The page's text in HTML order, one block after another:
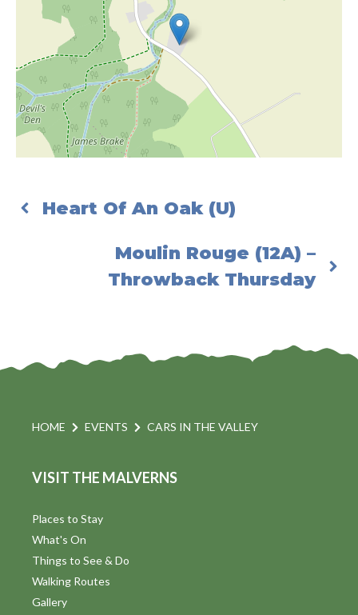
Heart Of An Oak (U)
Moulin Rouge (12A) –
Throwback Thursday
HOME EVENTS CARS IN THE VALLEY
VISIT THE MALVERNS
Places to Stay
What's On
Things to See & Do
Walking Routes
Gallery